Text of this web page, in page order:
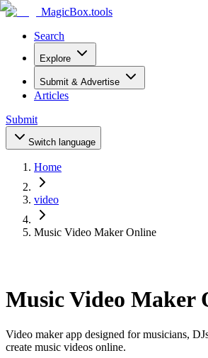
MagicBox.tools
Search
Explore
Submit & Advertise
Articles
Submit
Switch language
Home
video
Music Video Maker Online
Music Video Maker
Video maker app designed for musicians,
create music videos online.